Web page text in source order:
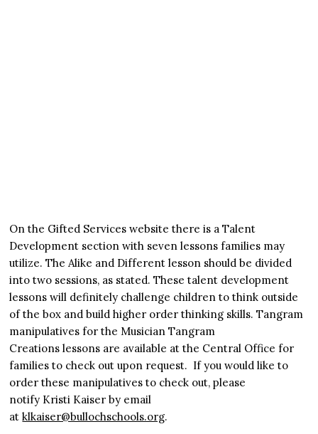
On the Gifted Services website there is a Talent
Development section with seven lessons families may
utilize. The Alike and Different lesson should be divided
into two sessions, as stated. These talent development
lessons will definitely challenge children to think outside
of the box and build higher order thinking skills. Tangram
manipulatives for the Musician Tangram
Creations lessons are available at the Central Office for
families to check out upon request. If you would like to
order these manipulatives to check out, please
notify Kristi Kaiser by email
atklkaiser@bullochschools.org.